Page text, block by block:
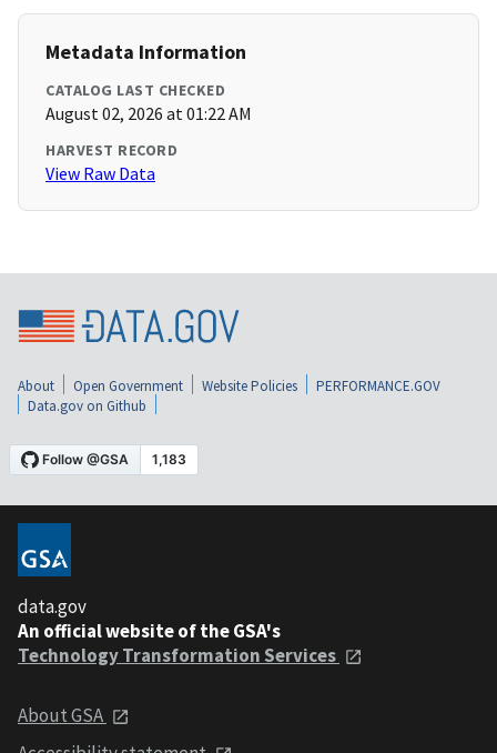
Metadata Information
CATALOG LAST CHECKED
August 02, 2026 at 01:22 AM
HARVEST RECORD
View Raw Data
About Open Government Website Policies
PERFORMANCE.GOV
Data.gov on Github
data.gov
An official website of the GSA's
Technology Transformation Services
About GSA